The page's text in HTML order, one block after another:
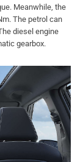
Meanwhile, the
The petrol can
diesel engine
gearbox.